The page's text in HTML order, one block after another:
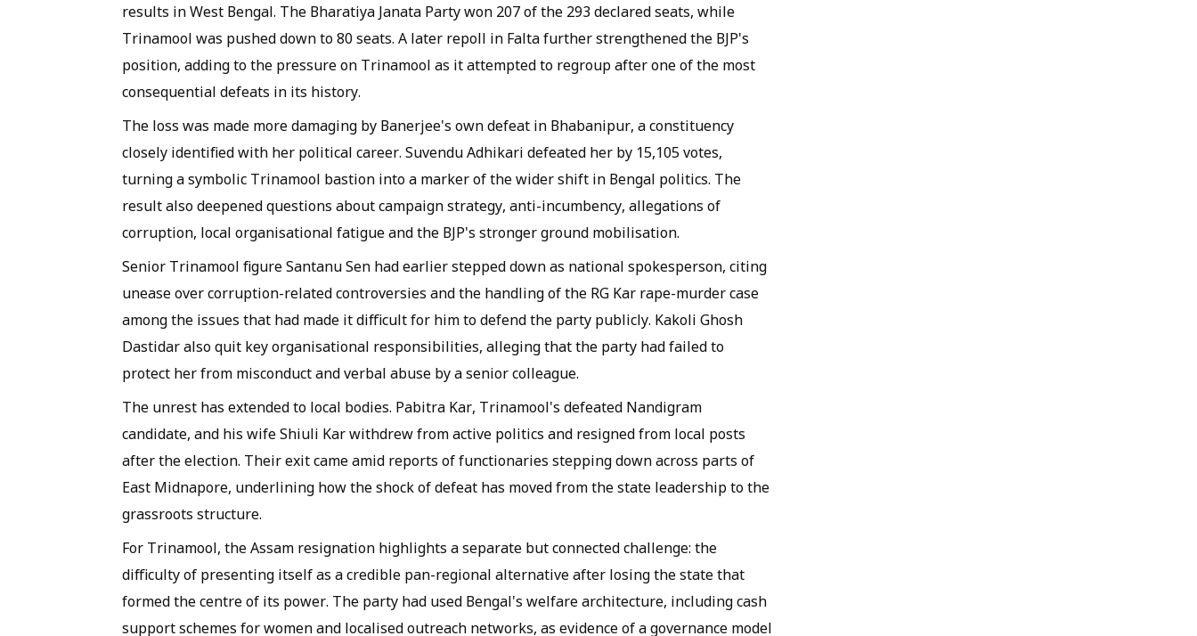
results in West Bengal. The Bharatiya Janata Party won 207 of the 293 declared seats, while
Trinamool was pushed down to 80 seats. A later repoll in Falta further strengthened the BJP's
position, adding to the pressure on Trinamool as it attempted to regroup after one of the most
consequential defeats in its history.
The loss was made more damaging by Banerjee's own defeat in Bhabanipur, a constituency
closely identified with her political career. Suvendu Adhikari defeated her by 15,105 votes,
turning a symbolic Trinamool bastion into a marker of the wider shift in Bengal politics. The
result also deepened questions about campaign strategy, anti-incumbency, allegations of
corruption, local organisational fatigue and the BJP's stronger ground mobilisation.
Senior Trinamool figure Santanu Sen had earlier stepped down as national spokesperson, citing
unease over corruption-related controversies and the handling of the RG Kar rape-murder case
among the issues that had made it difficult for him to defend the party publicly. Kakoli Ghosh
Dastidar also quit key organisational responsibilities, alleging that the party had failed to
protect her from misconduct and verbal abuse by a senior colleague.
The unrest has extended to local bodies. Pabitra Kar, Trinamool's defeated Nandigram
candidate, and his wife Shiuli Kar withdrew from active politics and resigned from local posts
after the election. Their exit came amid reports of functionaries stepping down across parts of
East Midnapore, underlining how the shock of defeat has moved from the state leadership to the
grassroots structure.
For Trinamool, the Assam resignation highlights a separate but connected challenge: the
difficulty of presenting itself as a credible pan-regional alternative after losing the state that
formed the centre of its power. The party had used Bengal's welfare architecture, including cash
support schemes for women and localised outreach networks, as evidence of a governance model